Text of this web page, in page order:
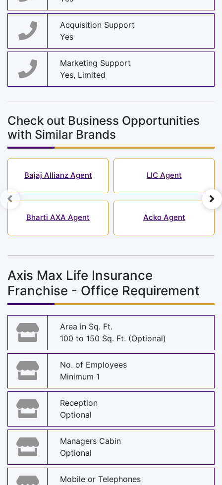
Acquisition Support
Yes
Marketing Support
Yes, Limited
Check out Business Opportunities
with Similar Brands
Bajaj Allianz Agent
Bharti AXA Agent
LIC Agent
Acko Agent
Axis Max Life Insurance
Franchise - Office Requirement
Area in Sq. Ft.
100 to 150 Sq. Ft. (Optional)
No. of Employees
Minimum 1
Reception
Optional
Managers Cabin
Optional
Mobile or Telephones